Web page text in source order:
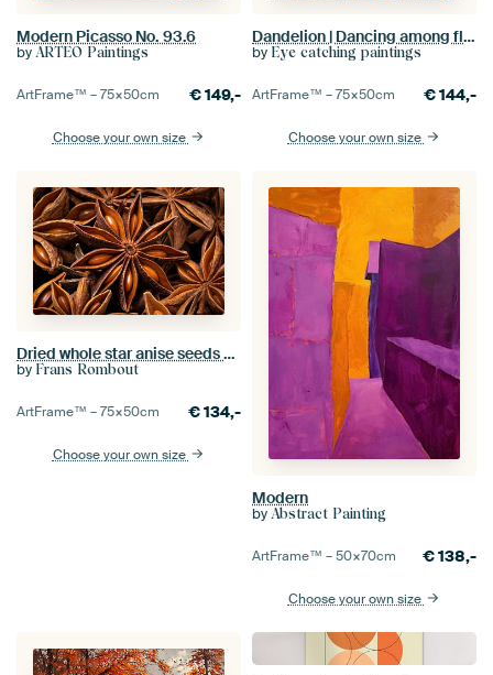
Modern Picasso No. 93.6
by ARTEO Paintings
ArtFrame™ –75×50cm €149,-
Choose your own size
Dandelion | Dancing among flower meadows | Pop-art dandelions
by Eye catching paintings
ArtFrame™ –75×50cm €144,-
Choose your own size
Dried whole star anise seeds close up in a total image
by Frans Rombout
ArtFrame™ –75×50cm €134,-
Choose your own size
Modern
by Abstract Painting
ArtFrame™ –50×70cm €138,-
Choose your own size